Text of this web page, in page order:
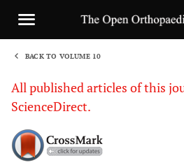
BACK TO VOLUME 10
All published articles of this
ScienceDirect.